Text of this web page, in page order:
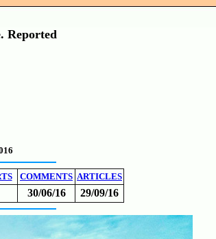
Reported
COMMENTS ARTICLES
30/06/16 29/09/16